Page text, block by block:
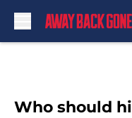
Who should